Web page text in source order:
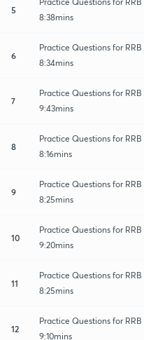
5
8:38mins
6
Practice Questions for
8:34mins
7
Practice Questions for
9:43mins
8
Practice Questions for
8:16mins
9
Practice Questions for
8:25mins
10
Practice Questions for
9:20mins
11
Practice Questions for
8:25mins
12
Practice Questions for
9:10mins